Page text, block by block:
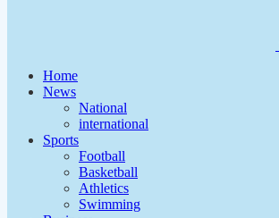
Home
News
National
international
Sports
Football
Basketball
Athletics
Swimming